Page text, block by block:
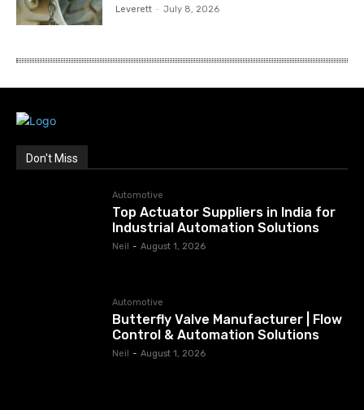
Leverett - July 8, 2026
Don't Miss
Automotive
Top Actuator Suppliers in India for
Industrial Automation Solutions
Neil - August 1, 2026
Automotive
Butterfly Valve Manufacturer | Flow
Control & Automation Solutions
Neil - August 1, 2026